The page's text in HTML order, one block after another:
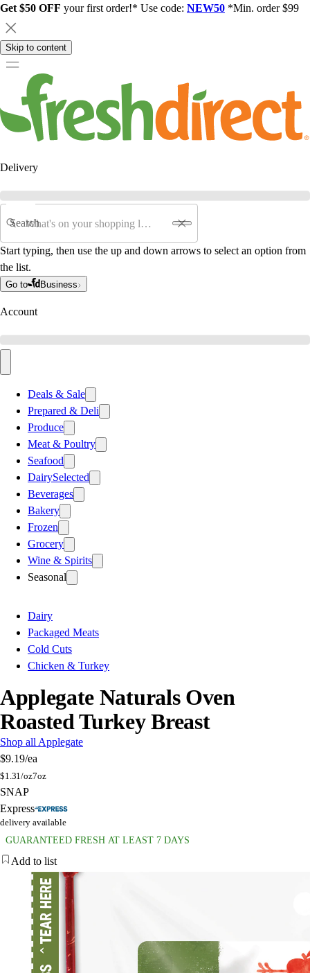
Get $50 OFF your first order!* Use code: NEW50 *Min. order $99
Skip to content
Delivery
Search
Start typing, then use the up and down arrows to select an option from
the list.
Go to Business
Account
Deals & Sale
Prepared & Deli
Produce
Meat & Poultry
Seafood
DairySelected
Beverages
Bakery
Frozen
Grocery
Wine & Spirits
Seasonal
Dairy
Packaged Meats
Cold Cuts
Chicken & Turkey
Applegate Naturals Oven
Roasted Turkey Breast
Shop all Applegate
$9.19/ea
$1.31/oz7oz
SNAP
Express
delivery available
GUARANTEED FRESH AT LEAST 7 DAYS
Add to list